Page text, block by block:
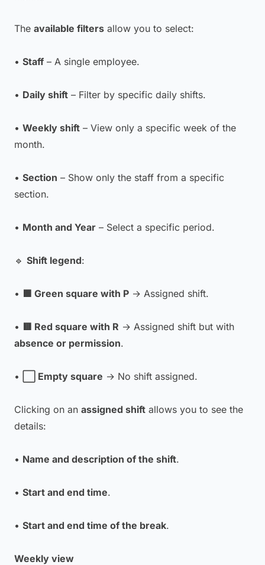
The available filters allow you to select:
• Staff – A single employee.
• Daily shift – Filter by specific daily shifts.
• Weekly shift – View only a specific week of the
month.
• Section – Show only the staff from a specific
section.
• Month and Year – Select a specific period.
🔹 Shift legend:
• 🟩 Green square with P → Assigned shift.
• 🟥 Red square with R → Assigned shift but with
absence or permission.
• ⬜ Empty square → No shift assigned.
Clicking on an assigned shift allows you to see the
details:
• Name and description of the shift.
• Start and end time.
• Start and end time of the break.
Weekly view